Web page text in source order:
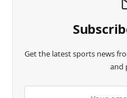
Get the latest sports news
and